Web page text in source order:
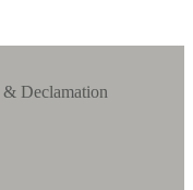
Declamation